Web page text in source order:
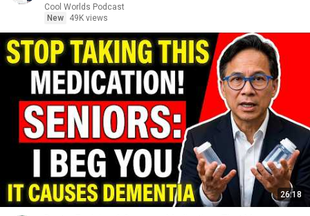
Cool Worlds Podcast
New
49K views
26:18